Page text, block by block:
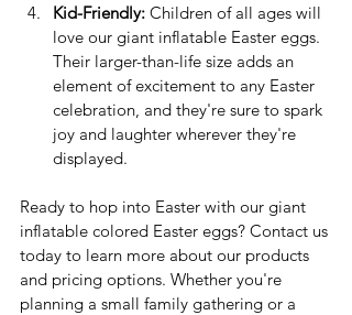
Kid-Friendly: Children of all ages will
love our giant inflatable Easter eggs.
Their larger-than-life size adds an
element of excitement to any Easter
celebration, and they're sure to spark
joy and laughter wherever they're
displayed.
Ready to hop into Easter with our giant
inflatable colored Easter eggs? Contact us
today to learn more about our products
and pricing options. Whether you're
planning a small family gathering or a